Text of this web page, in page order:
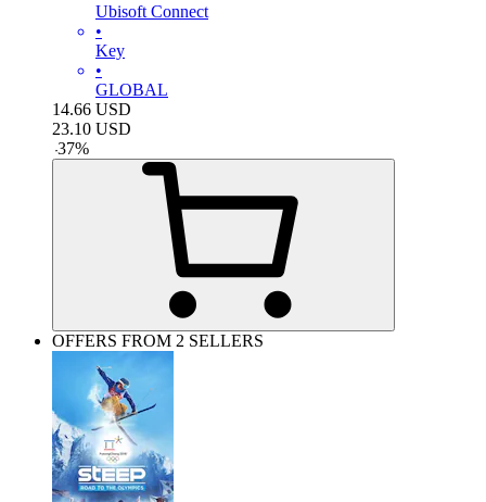
Ubisoft Connect
•
Key
•
GLOBAL
14.66 USD
23.10 USD
-37%
OFFERS FROM 2 SELLERS